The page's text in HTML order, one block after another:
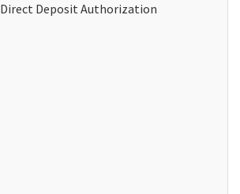
Direct Deposit Authorization